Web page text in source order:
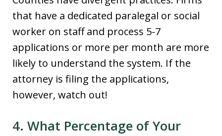
that have a dedicated paralegal or social
worker on staff and process 5-7
applications or more per month are more
likely to understand the system. If the
attorney is filing the applications,
however, watch out!
4. What Percentage of Your